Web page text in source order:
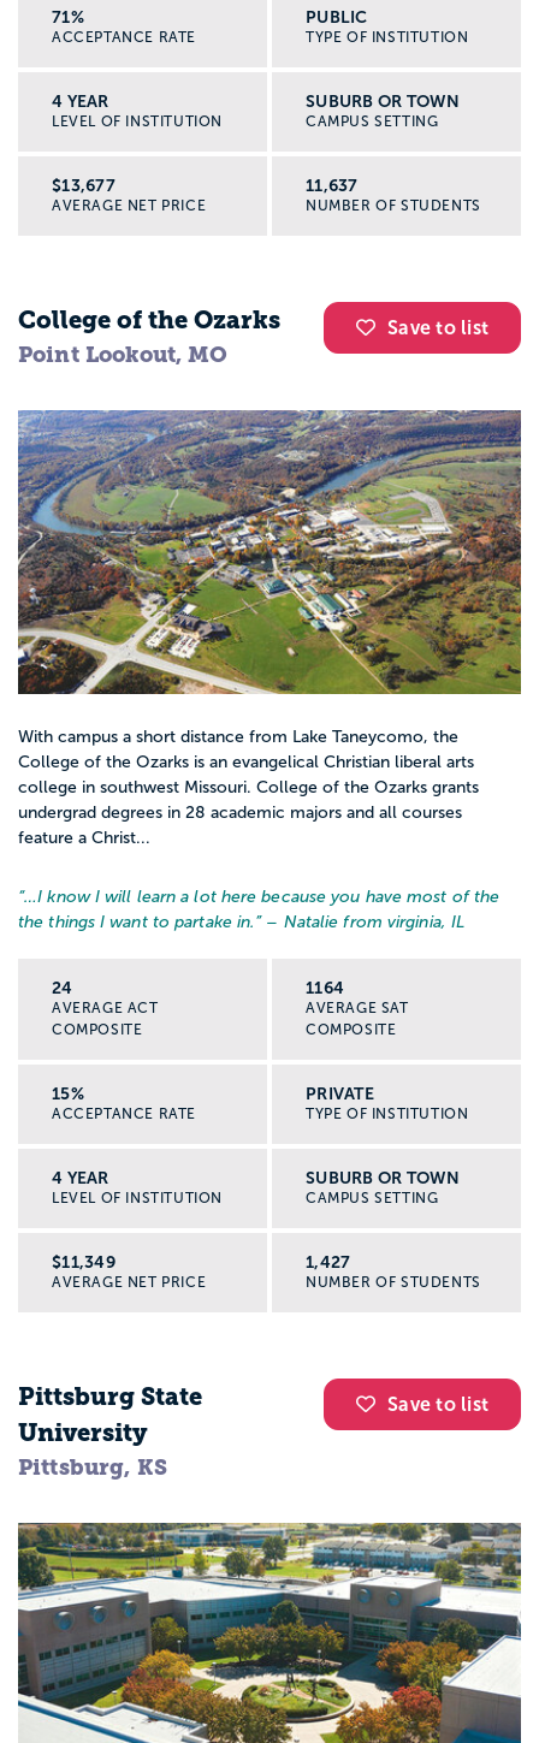
71%
ACCEPTANCE RATE
PUBLIC
TYPE OF INSTITUTION
4 YEAR
LEVEL OF INSTITUTION
SUBURB OR TOWN
CAMPUS SETTING
$13,677
AVERAGE NET PRICE
11,637
NUMBER OF STUDENTS
Save to list
College of the Ozarks
Point Lookout, MO
With campus a short distance from Lake Taneycomo, the
College of the Ozarks is an evangelical Christian liberal arts
college in southwest Missouri. College of the Ozarks grants
undergrad degrees in 28 academic majors and all courses
feature a Christ...
“…I know I will learn a lot here because you have most of the
the things I want to partake in. ” – Natalie from virginia, IL
24
AVERAGE ACT
COMPOSITE
1164
AVERAGE SAT
COMPOSITE
15%
ACCEPTANCE RATE
PRIVATE
TYPE OF INSTITUTION
4 YEAR
LEVEL OF INSTITUTION
SUBURB OR TOWN
CAMPUS SETTING
$11,349
AVERAGE NET PRICE
1,427
NUMBER OF STUDENTS
Save to list
Pittsburg State
University
Pittsburg, KS